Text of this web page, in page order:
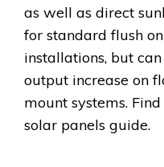
as well as direct
for standard flush
installations, but
output increase on
mount systems.
solar panels guide.